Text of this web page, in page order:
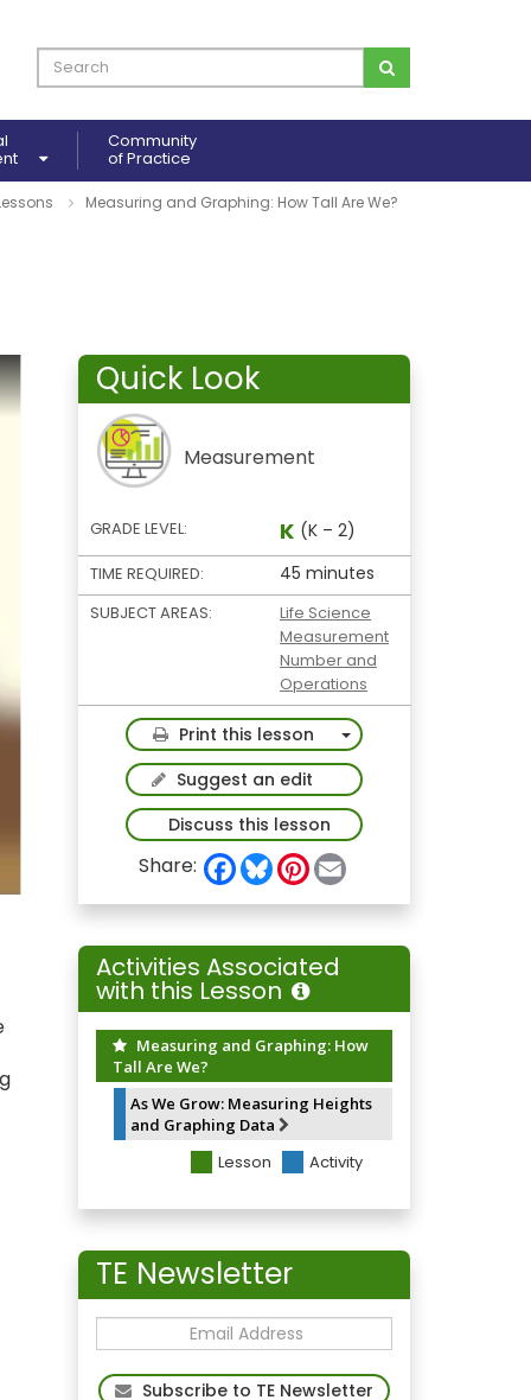
Community
of Practice
Measuring and Graphing: How Tall Are We?
Quick Look
Measurement
GRADE LEVEL: K (K – 2)
TIME REQUIRED: 45 minutes
SUBJECT AREAS:
Life Science
Measurement
Number and
Operations
Print this lesson
Toggle Dropdown
Suggest an edit
Discuss this lesson
Share: F
a
c
e
o
o
k
B
l
u
e
k
y
P
n
t
r
e
s
t
a
i
Activities Associated
with this Lesson
Measuring and Graphing: How
Tall Are We?
As We Grow: Measuring Heights
and Graphing Data
Lesson Activity
TE Newsletter
Subscribe to TE Newsletter